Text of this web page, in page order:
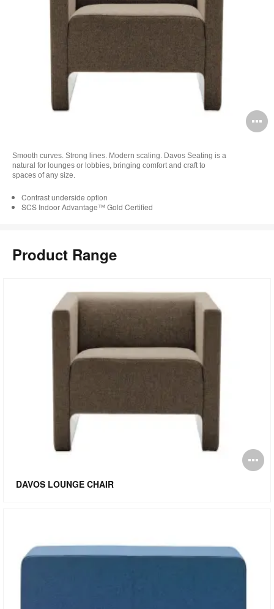
Smooth curves. Strong lines. Modern scaling. Davos Seating is a
natural for lounges or lobbies, bringing comfort and craft to
spaces of any size.
Contrast underside option
SCS Indoor Advantage™ Gold Certified
Product Range
DAVOS LOUNGE CHAIR